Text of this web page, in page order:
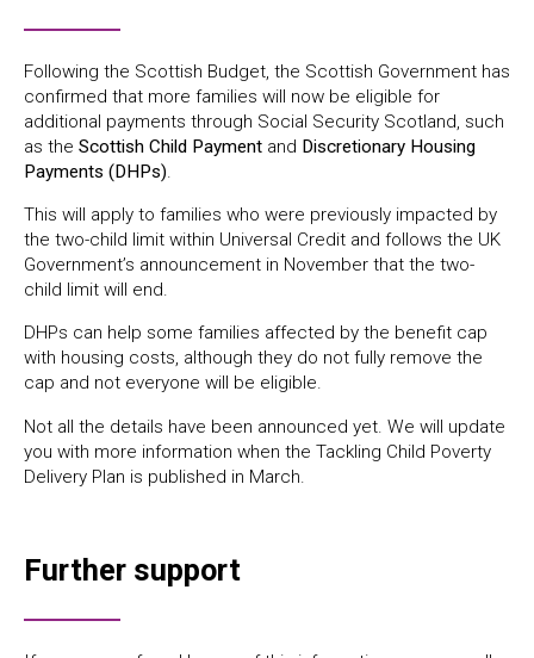
Following the Scottish Budget, the Scottish Government has
confirmed that more families will now be eligible for
additional payments through Social Security Scotland, such
as the Scottish Child Payment and Discretionary Housing
Payments (DHPs).
This will apply to families who were previously impacted by
the two-child limit within Universal Credit and follows the UK
Government’s announcement in November that the two-
child limit will end.
DHPs can help some families affected by the benefit cap
with housing costs, although they do not fully remove the
cap and not everyone will be eligible.
Not all the details have been announced yet. We will update
you with more information when the Tackling Child Poverty
Delivery Plan is published in March.
Further support